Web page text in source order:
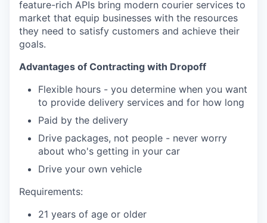
feature-rich APIs bring modern courier services to
market that equip businesses with the resources
they need to satisfy customers and achieve their
goals.
Advantages of Contracting with Dropoff
Flexible hours - you determine when you want
to provide delivery services and for how long
Paid by the delivery
Drive packages, not people - never worry
about who's getting in your car
Drive your own vehicle
Requirements:
21 years of age or older